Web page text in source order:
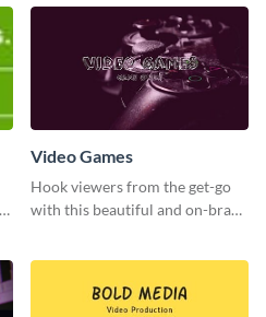
Video Games
Hook viewers from the get-go
with this beautiful and on-brand